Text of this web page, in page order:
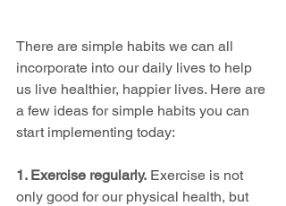
There are simple habits we can all
incorporate into our daily lives to help
us live healthier, happier lives. Here are
a few ideas for simple habits you can
start implementing today:
1. Exercise regularly. Exercise is not
only good for our physical health, but